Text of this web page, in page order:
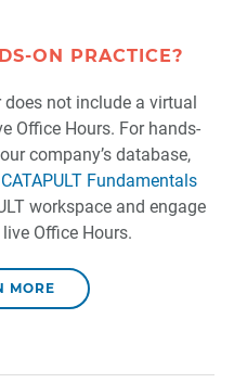
ON PRACTICE?
does not include a virtual
Office Hours. For hands-
company’s database,
CATAPULT Fundamentals
workspace and engage
Office Hours.
MORE